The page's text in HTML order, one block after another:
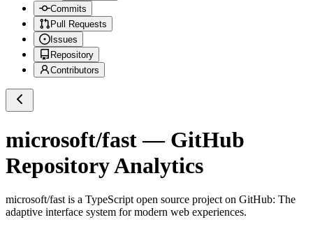
Commits
Pull Requests
Issues
Repository
Contributors
microsoft/fast— GitHub
Repository Analytics
microsoft/fast is a TypeScript open source project on GitHub: The
adaptive interface system for modern web experiences.